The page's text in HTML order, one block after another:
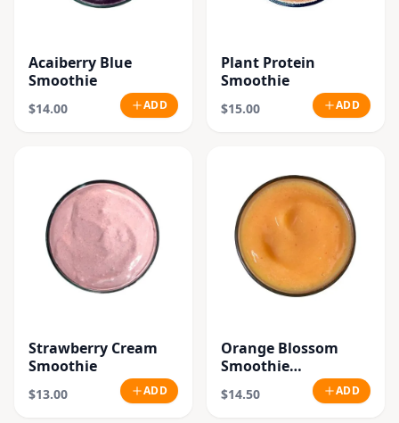
Acaiberry Blue
Smoothie
$14.00 ADD
Plant Protein
Smoothie
$15.00 ADD
Strawberry Cream
Smoothie
$13.00 ADD
Orange Blossom
Smoothie
$14.50 ADD